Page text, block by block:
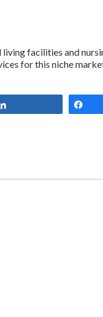
facilities and
for this niche